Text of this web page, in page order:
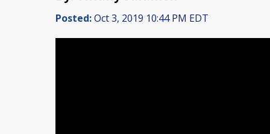
Posted:Oct 3, 2019 10:44 PM EDT